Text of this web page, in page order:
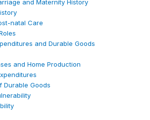
and Maternity History
natal Care
and Durable Goods
and Home Production
Durable Goods